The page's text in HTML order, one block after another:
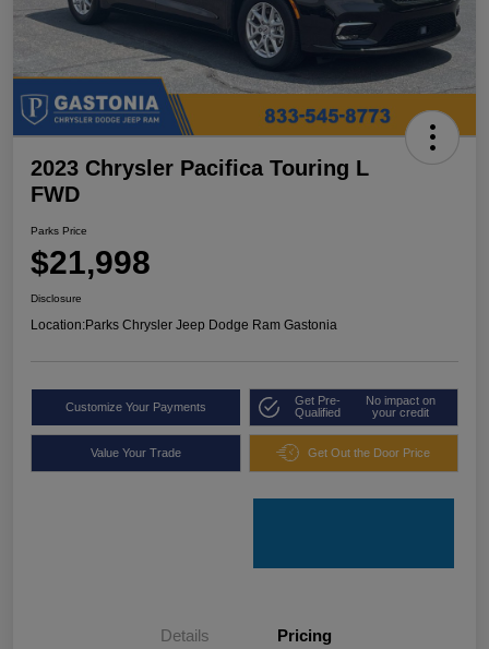
2023 Chrysler Pacifica Touring L
FWD
Parks Price
$21,998
Disclosure
Location:Parks Chrysler Jeep Dodge Ram Gastonia
Customize Your Payments
Get Pre-
Qualified
No impact on
your credit
Value Your Trade Get Out the Door Price
Details Pricing